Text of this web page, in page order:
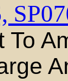
To